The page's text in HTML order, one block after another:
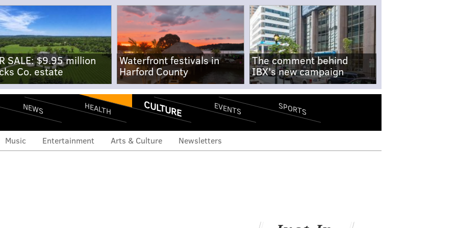
SALE: $9.95 million
Co. estate
Waterfront festivals in
Harford County
The comment behind
IBX's new campaign
NEWS HEALTH CULTURE EVENTS SPORTS
Music Entertainment Arts & Culture Newsletters
extras for club